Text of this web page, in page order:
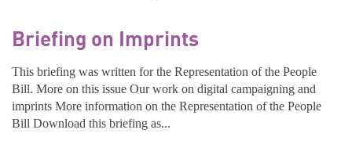
Briefing on Imprints
This briefing was written for the Representation of the People
Bill. More on this issue Our work on digital campaigning and
imprints More information on the Representation of the People
Bill Download this briefing as...